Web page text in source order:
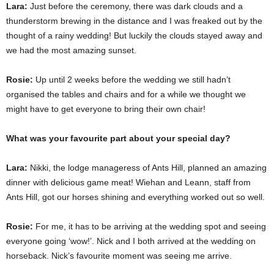
Lara: Just before the ceremony, there was dark clouds and a
thunderstorm brewing in the distance and I was freaked out by the
thought of a rainy wedding! But luckily the clouds stayed away and
we had the most amazing sunset.
Rosie: Up until 2 weeks before the wedding we still hadn’t
organised the tables and chairs and for a while we thought we
might have to get everyone to bring their own chair!
What was your favourite part about your special day?
Lara: Nikki, the lodge manageress of Ants Hill, planned an amazing
dinner with delicious game meat! Wiehan and Leann, staff from
Ants Hill, got our horses shining and everything worked out so well.
Rosie: For me, it has to be arriving at the wedding spot and seeing
everyone going ‘wow!’. Nick and I both arrived at the wedding on
horseback. Nick’s favourite moment was seeing me arrive.